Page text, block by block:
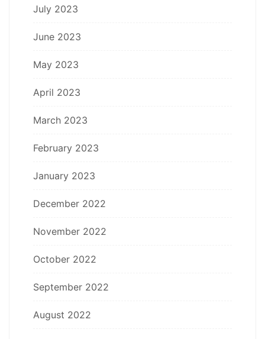
July 2023
June 2023
May 2023
April 2023
March 2023
February 2023
January 2023
December 2022
November 2022
October 2022
September 2022
August 2022